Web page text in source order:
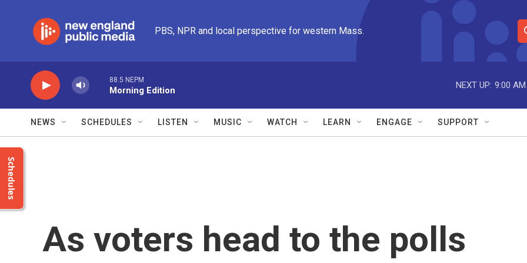
PBS, NPR and local perspective for western Mass.
S
e
r
e
88.5 NEPM
Morning Edition
NEXT UP: 9:00 AM
NEWS SCHEDULES LISTEN MUSIC WATCH LEARN ENGAGE SUPPORT
Schedules
As voters head to the polls